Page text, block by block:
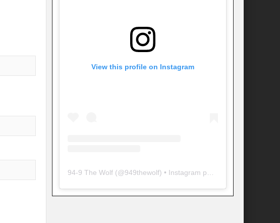
View this profile on Instagram
94-9 The Wolf (@949thewolf) • Instagram photos and videos